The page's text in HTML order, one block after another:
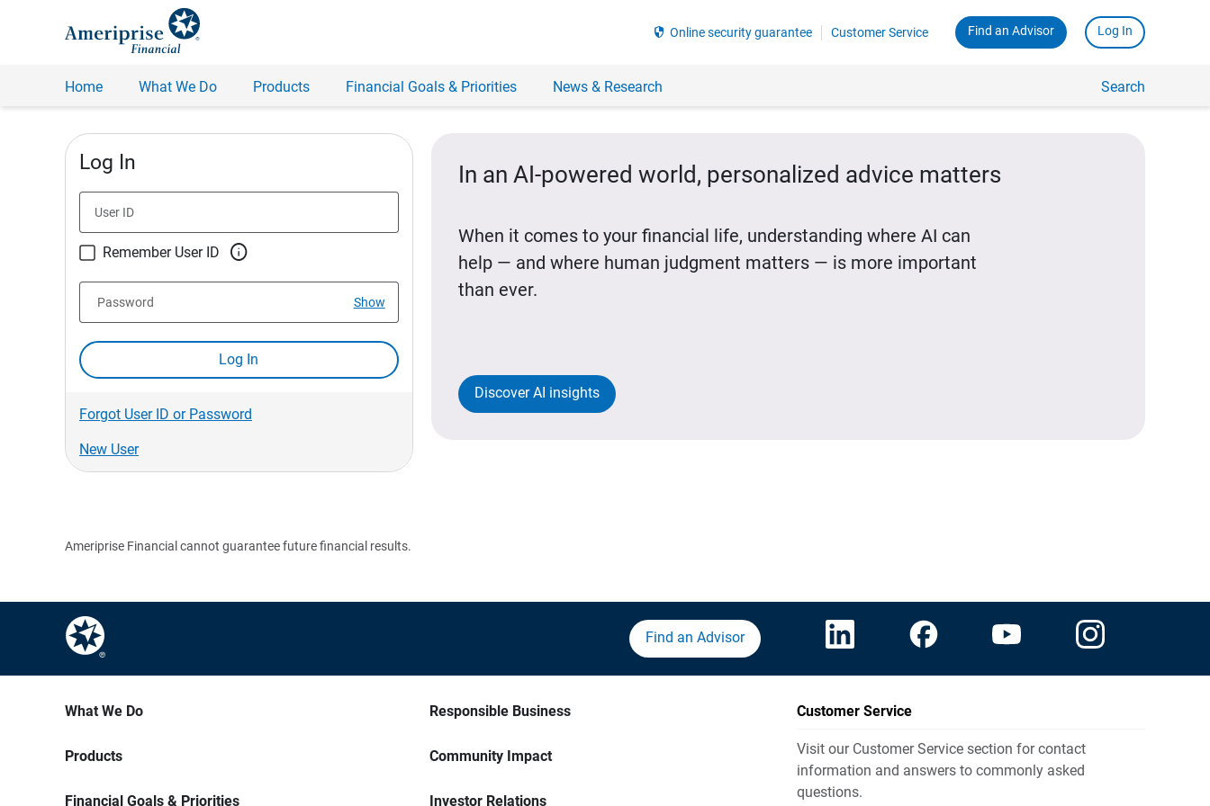
security Online security guarantee Customer Service Find an Advisor Log In
Home What We Do Products Financial Goals & Priorities News & Research Search
Log In
User ID
Remember User ID 
Show
Password
Log In
Forgot User ID or Password
New User
In an AI-powered world, personalized advice matters
When it comes to your financial life, understanding where AI can
help — and where human judgment matters — is more important
than ever.
Discover AI insights
Ameriprise Financial cannot guarantee future financial results.
Find an Advisor
What We Do
Products
Financial Goals & Priorities
Responsible Business
Community Impact
Investor Relations
Customer Service
Visit our Customer Service section for contact
information and answers to commonly asked
questions.